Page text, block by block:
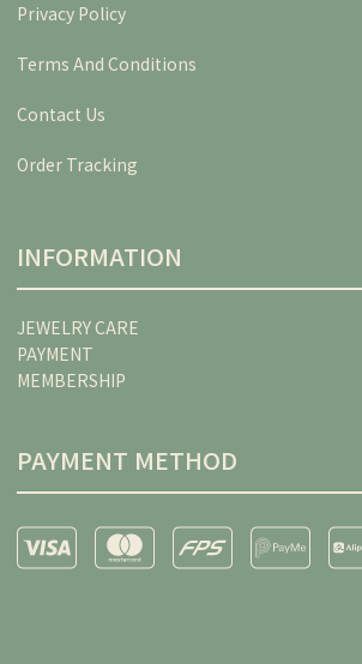
Privacy Policy
Terms And Conditions
Contact Us
Order Tracking
INFORMATION
JEWELRY CARE
PAYMENT
MEMBERSHIP
PAYMENT METHOD